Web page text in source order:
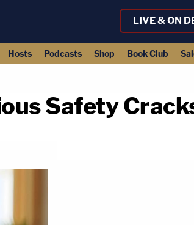
LIVE & ON
Hosts Podcasts Shop Book Club
Safety